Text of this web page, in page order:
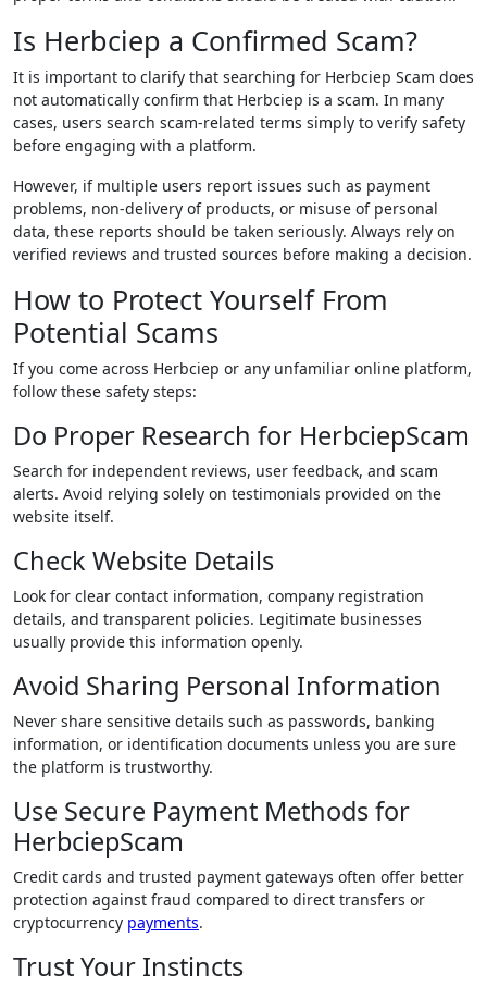
Is Herbciep a Confirmed Scam?
It is important to clarify that searching for Herbciep Scam does
not automatically confirm that Herbciep is a scam. In many
cases, users search scam-related terms simply to verify safety
before engaging with a platform.
However, if multiple users report issues such as payment
problems, non-delivery of products, or misuse of personal
data, these reports should be taken seriously. Always rely on
verified reviews and trusted sources before making a decision.
How to Protect Yourself From
Potential Scams
If you come across Herbciep or any unfamiliar online platform,
follow these safety steps:
Do Proper Research for HerbciepScam
Search for independent reviews, user feedback, and scam
alerts. Avoid relying solely on testimonials provided on the
website itself.
Check Website Details
Look for clear contact information, company registration
details, and transparent policies. Legitimate businesses
usually provide this information openly.
Avoid Sharing Personal Information
Never share sensitive details such as passwords, banking
information, or identification documents unless you are sure
the platform is trustworthy.
Use Secure Payment Methods for
HerbciepScam
Credit cards and trusted payment gateways often offer better
protection against fraud compared to direct transfers or
cryptocurrency payments.
Trust Your Instincts